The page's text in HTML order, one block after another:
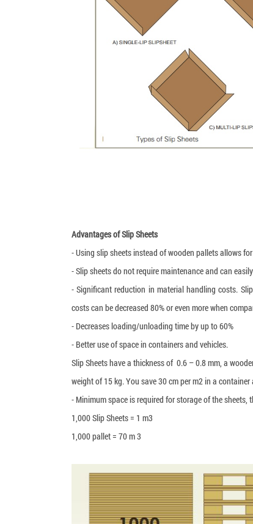
Advantages of Slip Sheets
- Using slip sheets instead of wooden pallets allows
- Slip sheets do not require maintenance and can
- Significant reduction in material handling costs.
costs can be decreased 80% or even more when
- Decreases loading/unloading time by up to 60%
- Better use of space in containers and vehicles.
Slip Sheets have a thickness of 0.6 – 0.8 mm, a
weight of 15 kg. You save 30 cm per m2 in a
- Minimum space is required for storage of the
1,000 Slip Sheets = 1 m3
1,000 pallet = 70 m 3